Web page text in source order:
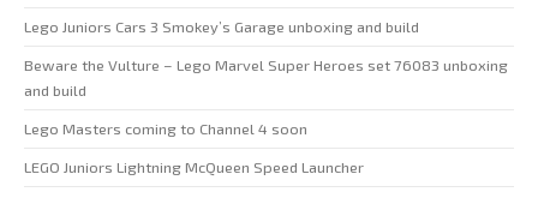
Lego Juniors Cars 3 Smokey’s Garage unboxing and build
Beware the Vulture – Lego Marvel Super Heroes set 76083 unboxing
and build
Lego Masters coming to Channel 4 soon
LEGO Juniors Lightning McQueen Speed Launcher